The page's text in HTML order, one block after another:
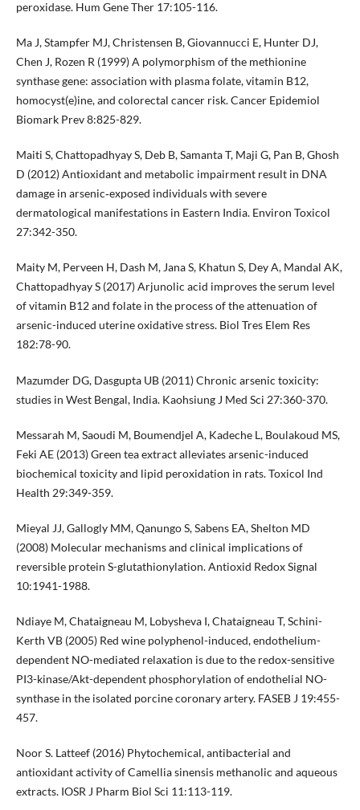
peroxidase. Hum Gene Ther 17:105-116.
Ma J, Stampfer MJ, Christensen B, Giovannucci E, Hunter DJ,
Chen J, Rozen R (1999) A polymorphism of the methionine
synthase gene: association with plasma folate, vitamin B12,
homocyst(e)ine, and colorectal cancer risk. Cancer Epidemiol
Biomark Prev 8:825-829.
Maiti S, Chattopadhyay S, Deb B, Samanta T, Maji G, Pan B, Ghosh
D (2012) Antioxidant and metabolic impairment result in DNA
damage in arsenic‐exposed individuals with severe
dermatological manifestations in Eastern India. Environ Toxicol
27:342-350.
Maity M, Perveen H, Dash M, Jana S, Khatun S, Dey A, Mandal AK,
Chattopadhyay S (2017) Arjunolic acid improves the serum level
of vitamin B12 and folate in the process of the attenuation of
arsenic-induced uterine oxidative stress. Biol Tres Elem Res
182:78-90.
Mazumder DG, Dasgupta UB (2011) Chronic arsenic toxicity:
studies in West Bengal, India. Kaohsiung J Med Sci 27:360-370.
Messarah M, Saoudi M, Boumendjel A, Kadeche L, Boulakoud MS,
Feki AE (2013) Green tea extract alleviates arsenic-induced
biochemical toxicity and lipid peroxidation in rats. Toxicol Ind
Health 29:349-359.
Mieyal JJ, Gallogly MM, Qanungo S, Sabens EA, Shelton MD
(2008) Molecular mechanisms and clinical implications of
reversible protein S-glutathionylation. Antioxid Redox Signal
10:1941-1988.
Ndiaye M, Chataigneau M, Lobysheva I, Chataigneau T, Schini-
Kerth VB (2005) Red wine polyphenol-induced, endothelium-
dependent NO-mediated relaxation is due to the redox-sensitive
PI3-kinase/Akt-dependent phosphorylation of endothelial NO-
synthase in the isolated porcine coronary artery. FASEB J 19:455-
457.
Noor S. Latteef (2016) Phytochemical, antibacterial and
antioxidant activity of Camellia sinensis methanolic and aqueous
extracts. IOSR J Pharm Biol Sci 11:113-119.